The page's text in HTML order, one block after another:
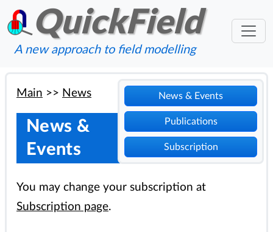
QuickField
A new approach to field modelling
News & Events
Publications
Subscription
Main >> News
News &
Events
You may change your subscription at
Subscription page.